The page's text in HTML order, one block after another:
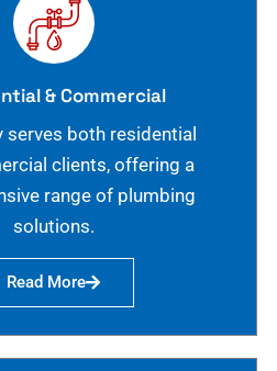
& Commercial
serves both residential
clients, offering a
range of plumbing
solutions.
Read More